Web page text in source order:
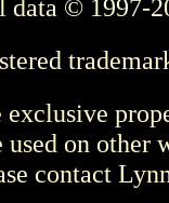
data © 1997-
exclusive
used on other
contact